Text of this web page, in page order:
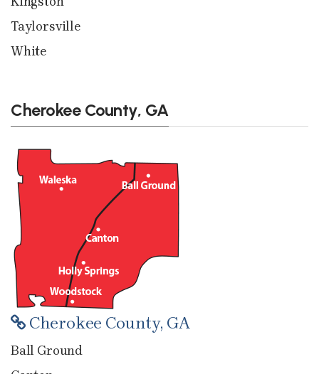
Taylorsville
White
Cherokee County, GA
Cherokee County, GA
Ball Ground